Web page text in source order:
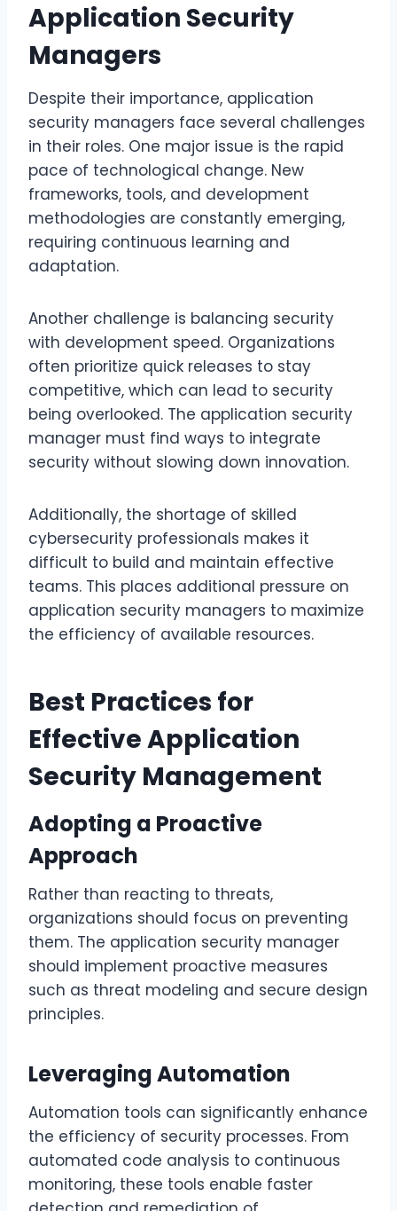
Application Security
Managers
Despite their importance, application
security managers face several challenges
in their roles. One major issue is the rapid
pace of technological change. New
frameworks, tools, and development
methodologies are constantly emerging,
requiring continuous learning and
adaptation.
Another challenge is balancing security
with development speed. Organizations
often prioritize quick releases to stay
competitive, which can lead to security
being overlooked. The application security
manager must find ways to integrate
security without slowing down innovation.
Additionally, the shortage of skilled
cybersecurity professionals makes it
difficult to build and maintain effective
teams. This places additional pressure on
application security managers to maximize
the efficiency of available resources.
Best Practices for
Effective Application
Security Management
Adopting a Proactive
Approach
Rather than reacting to threats,
organizations should focus on preventing
them. The application security manager
should implement proactive measures
such as threat modeling and secure design
principles.
Leveraging Automation
Automation tools can significantly enhance
the efficiency of security processes. From
automated code analysis to continuous
monitoring, these tools enable faster